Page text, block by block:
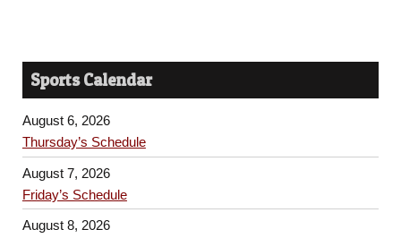
Sports Calendar
August 6, 2026
Thursday’s Schedule
August 7, 2026
Friday’s Schedule
August 8, 2026